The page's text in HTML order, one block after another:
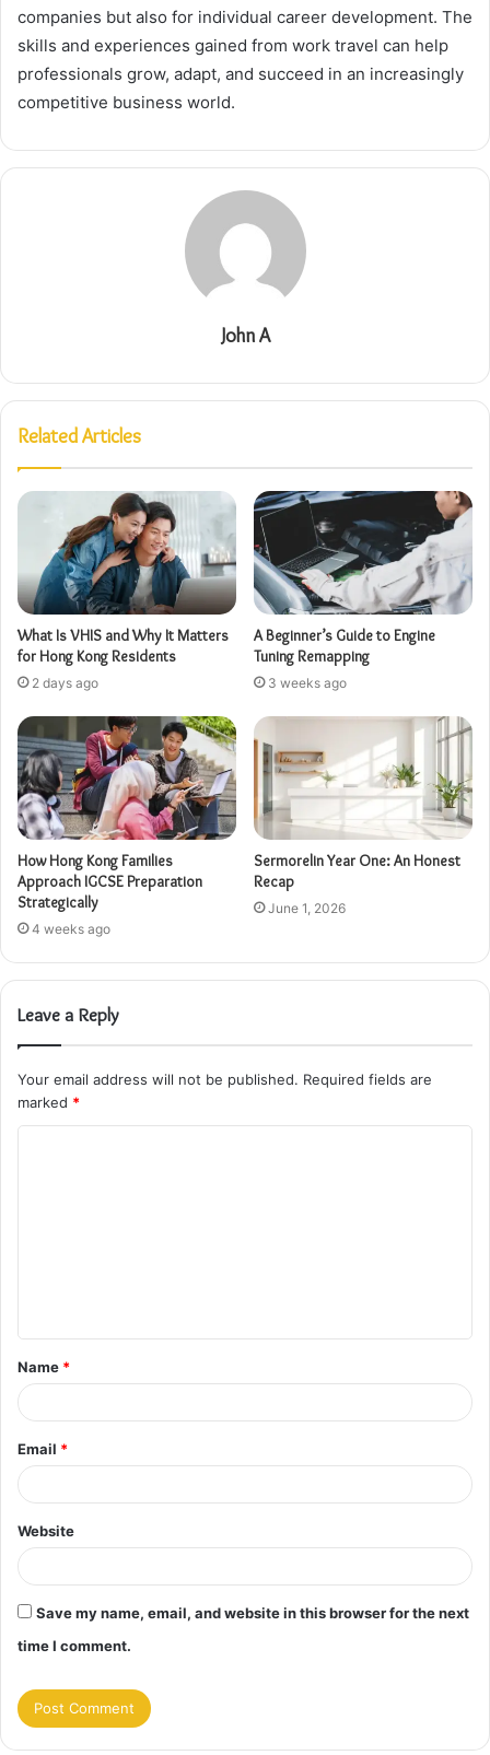
companies but also for individual career development. The
skills and experiences gained from work travel can help
professionals grow, adapt, and succeed in an increasingly
competitive business world.
John A
Related Articles
What Is VHIS and Why It Matters
for Hong Kong Residents
2 days ago
A Beginner’s Guide to Engine
Tuning Remapping
3 weeks ago
How Hong Kong Families
Approach IGCSE Preparation
Strategically
4 weeks ago
Sermorelin Year One: An Honest
Recap
June 1, 2026
Leave a Reply
Your email address will not be published. Required fields are
marked *
t
*
Name *
Email *
Website
Save my name, email, and website in this browser for the next
time I comment.